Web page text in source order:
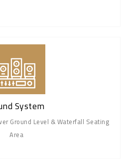
System
Ground Level & Waterfall Seating
Area